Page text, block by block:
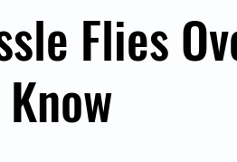
Flies